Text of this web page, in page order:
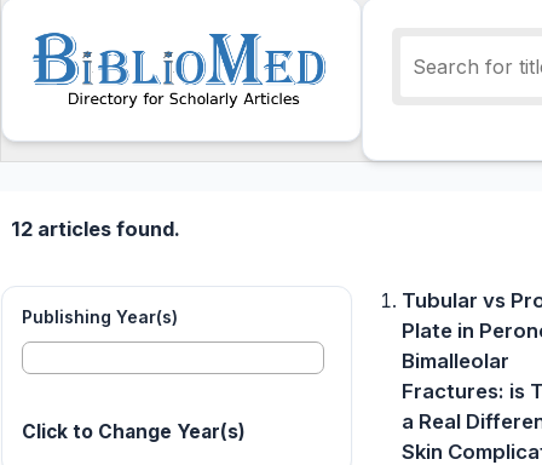
12 articles found.
Publishing Year(s)
Click to Change Year(s)
Tubular vs
Plate in
Bimalleolar
Fractures: is
a Real
Skin